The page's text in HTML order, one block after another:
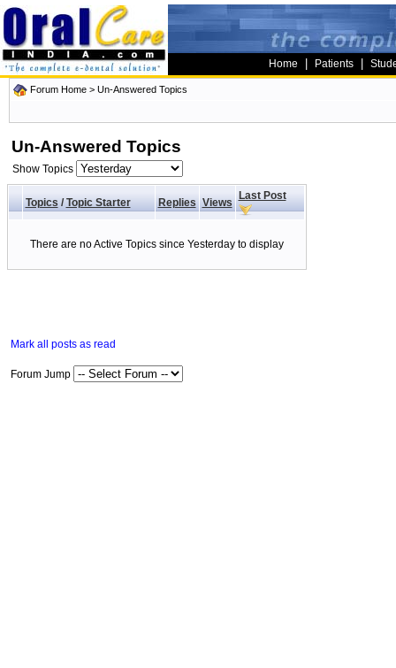
Home Patients
Forum Home > Un-Answered Topics
Un-Answered Topics
Show Topics
Topics/ Topic Starter Replies Views
Last Post
There are no Active Topics since Yesterday to display
Mark all posts as read
Forum Jump